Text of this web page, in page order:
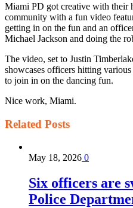
Miami PD got creative with their
community with a fun video
getting in on the fun and an
Michael Jackson and doing the
The video, set to Justin
showcases officers hitting
to join in on the dancing fun.
Nice work, Miami.
Related Posts
May 18, 2026 0
Six officers are
Police